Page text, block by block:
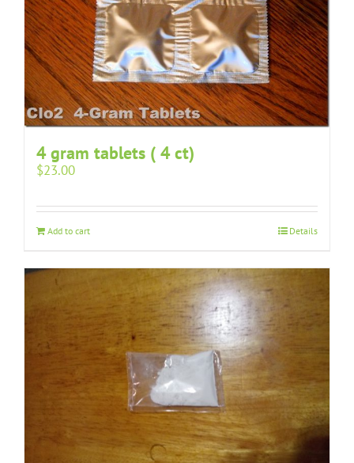
4 gram tablets ( 4 ct)
$23.00
Add to cart Details